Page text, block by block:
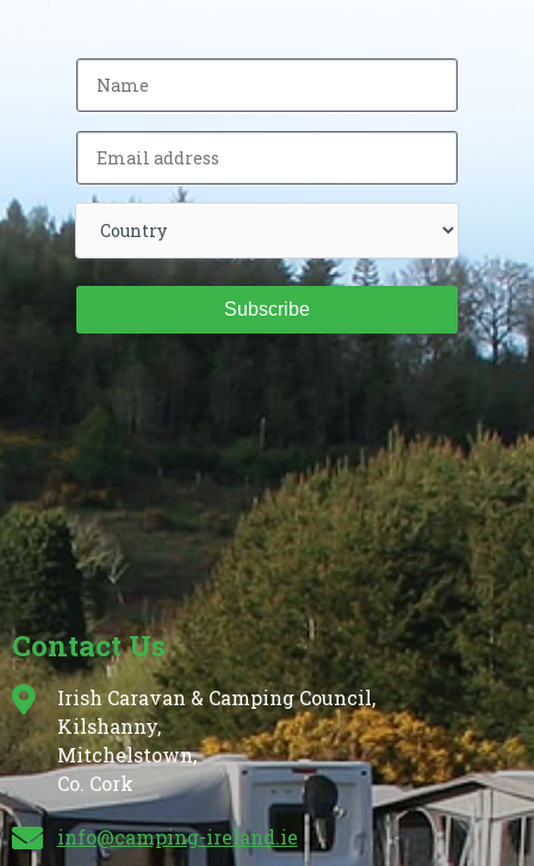
Subscribe
Contact Us
Irish Caravan & Camping Council,
Kilshanny,
Mitchelstown,
Co. Cork
info@camping-ireland.ie